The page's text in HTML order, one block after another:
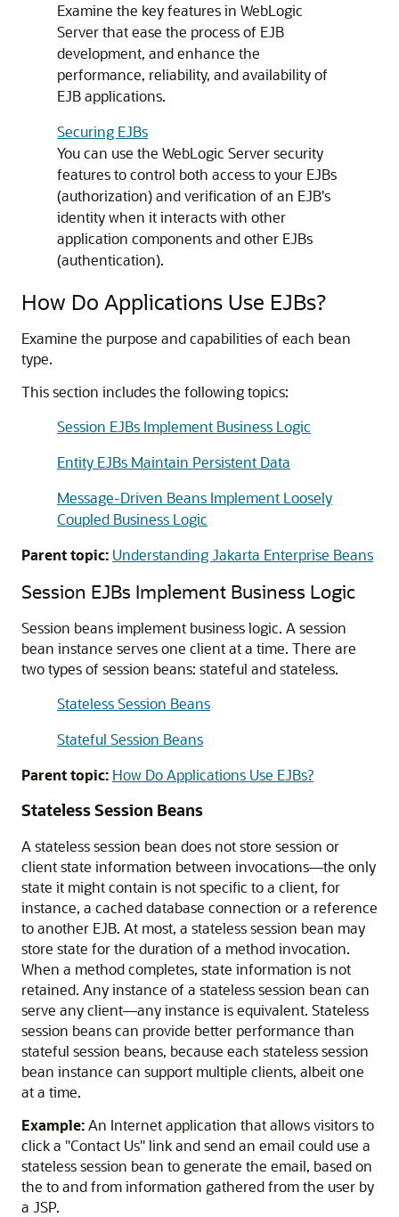
Examine the key features in WebLogic
Server that ease the process of EJB
development, and enhance the
performance, reliability, and availability of
EJB applications.
Securing EJBs
You can use the WebLogic Server security
features to control both access to your EJBs
(authorization) and verification of an EJB's
identity when it interacts with other
application components and other EJBs
(authentication).
How Do Applications Use EJBs?
Examine the purpose and capabilities of each bean
type.
This section includes the following topics:
Session EJBs Implement Business Logic
Entity EJBs Maintain Persistent Data
Message-Driven Beans Implement Loosely
Coupled Business Logic
Parent topic: Understanding Jakarta Enterprise Beans
Session EJBs Implement Business Logic
Session beans implement business logic. A session
bean instance serves one client at a time. There are
two types of session beans: stateful and stateless.
Stateless Session Beans
Stateful Session Beans
Parent topic: How Do Applications Use EJBs?
Stateless Session Beans
A stateless session bean does not store session or
client state information between invocations—the only
state it might contain is not specific to a client, for
instance, a cached database connection or a reference
to another EJB. At most, a stateless session bean may
store state for the duration of a method invocation.
When a method completes, state information is not
retained. Any instance of a stateless session bean can
serve any client—any instance is equivalent. Stateless
session beans can provide better performance than
stateful session beans, because each stateless session
bean instance can support multiple clients, albeit one
at a time.
Example:An Internet application that allows visitors to
click a "Contact Us" link and send an email could use a
stateless session bean to generate the email, based on
the to and from information gathered from the user by
a JSP.